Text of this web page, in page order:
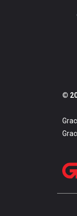
©